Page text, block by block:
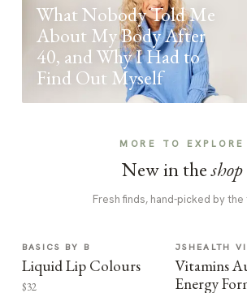
What Nobody Told Me
About My Body After
40, and Why I Had to
Find Out Myself
MORE TO EXPLORE
New in theshop
Fresh finds, hand-picked by the
BASICS BY B
Liquid Lip Colours
$32
JSHEALTH
Vitamins
Energy